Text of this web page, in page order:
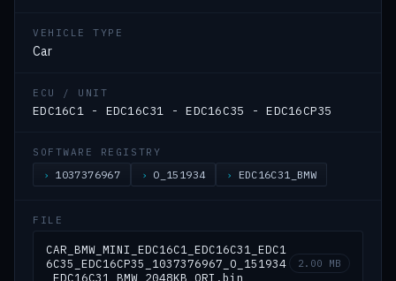
VEHICLE TYPE
Car
ECU / UNIT
EDC16C1 - EDC16C31 - EDC16C35 - EDC16CP35
SOFTWARE REGISTRY
1037376967 O_151934 EDC16C31_BMW
FILE
CAR_BMW_MINI_EDC16C1_EDC16C31_EDC1
6C35_EDC16CP35_1037376967_O_151934
_EDC16C31_BMW_2048KB_ORI.bin
2.00 MB